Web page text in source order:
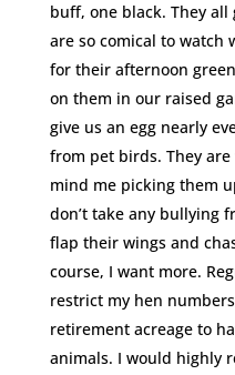
buff, one black. They
are so comical to
for their afternoon
on them in our raised
give us an egg nearly
from pet birds. They
mind me picking them
don’t take any bullying
flap their wings and
course, I want more.
restrict my hen
retirement acreage to
animals. I would highly